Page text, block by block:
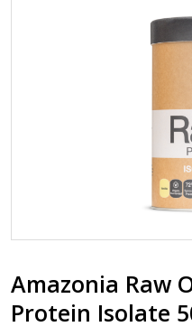
Amazonia Raw
Protein Isolate